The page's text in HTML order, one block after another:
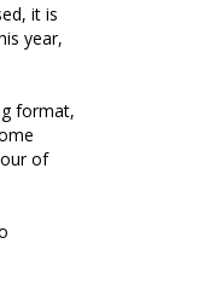
it is
year,
format,
of